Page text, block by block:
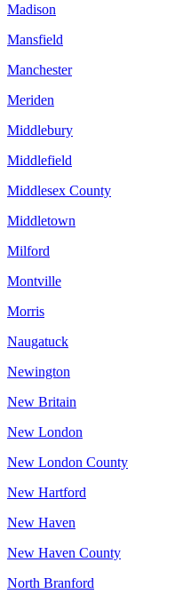
Madison
Mansfield
Manchester
Meriden
Middlebury
Middlefield
Middlesex County
Middletown
Milford
Montville
Morris
Naugatuck
Newington
New Britain
New London
New London County
New Hartford
New Haven
New Haven County
North Branford